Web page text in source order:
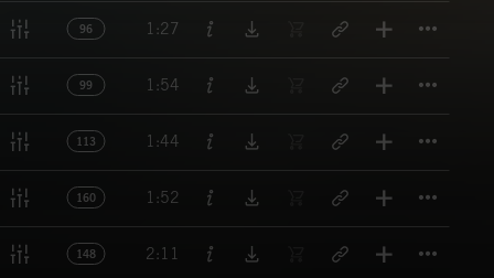
96 1:27
99 1:54
113 1:44
160 1:52
148 2:11